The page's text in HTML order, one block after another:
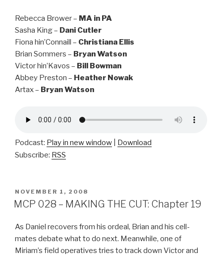
Rebecca Brower – MA in PA
Sasha King – Dani Cutler
Fiona hin’Connaill – Christiana Ellis
Brian Sommers – Bryan Watson
Victor hin’Kavos – Bill Bowman
Abbey Preston – Heather Nowak
Artax – Bryan Watson
Podcast: Play in new window
Download
Subscribe: RSS
POSTED
ON
NOVEMBER 1, 2008
MCP 028 – MAKING THE CUT: Chapter 19
As Daniel recovers from his ordeal, Brian and his cell-
mates debate what to do next. Meanwhile, one of
Miriam’s field operatives tries to track down Victor and